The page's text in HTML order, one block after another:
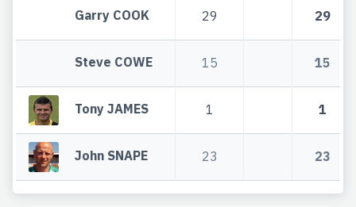
Garry COOK 29 29
Steve COWE 15 15
Tony JAMES 1 1
John SNAPE 23 23